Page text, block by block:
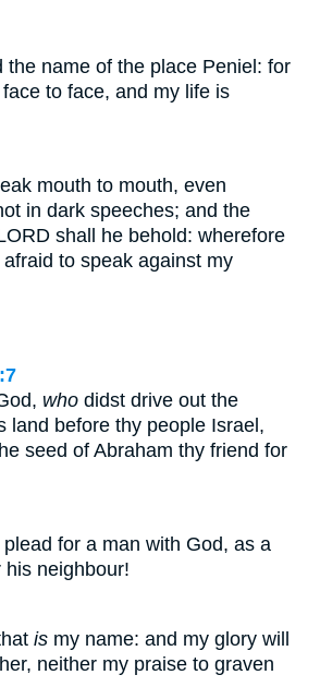
the name of the place Peniel: for
to face, and my life is
mouth to mouth, even
in dark speeches; and the
shall he behold: wherefore
to speak against my
who didst drive out the
land before thy people Israel,
seed of Abraham thy friend for
for a man with God, as a
his neighbour!
is my name: and my glory will
neither my praise to graven